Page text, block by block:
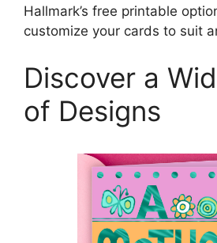
Hallmark’s free printable
customize your cards to suit
Discover a
of Designs